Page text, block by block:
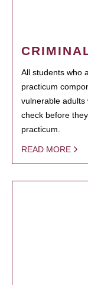
All students who
practicum
vulnerable adults
check before
practicum.
READ MORE